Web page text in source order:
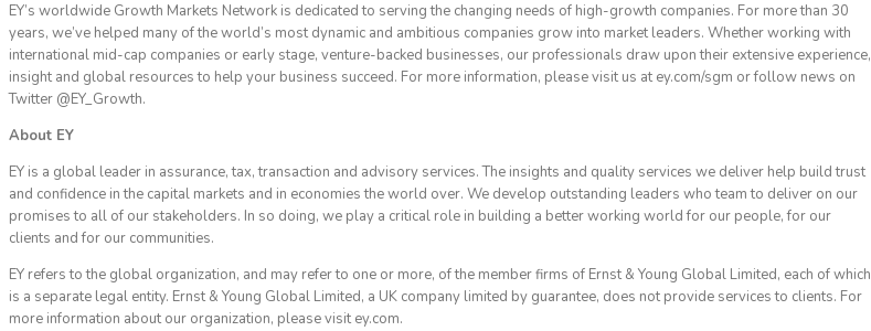
EY’s worldwide Growth Markets Network is dedicated to serving the changing needs of high-growth companies. For more than 30
years, we’ve helped many of the world’s most dynamic and ambitious companies grow into market leaders. Whether working with
international mid-cap companies or early stage, venture-backed businesses, our professionals draw upon their extensive experience,
insight and global resources to help your business succeed. For more information, please visit us at ey.com/sgm or follow news on
Twitter @EY_Growth.
About EY
EY is a global leader in assurance, tax, transaction and advisory services. The insights and quality services we deliver help build trust
and confidence in the capital markets and in economies the world over. We develop outstanding leaders who team to deliver on our
promises to all of our stakeholders. In so doing, we play a critical role in building a better working world for our people, for our
clients and for our communities.
EY refers to the global organization, and may refer to one or more, of the member firms of Ernst & Young Global Limited, each of which
is a separate legal entity. Ernst & Young Global Limited, a UK company limited by guarantee, does not provide services to clients. For
more information about our organization, please visit ey.com.